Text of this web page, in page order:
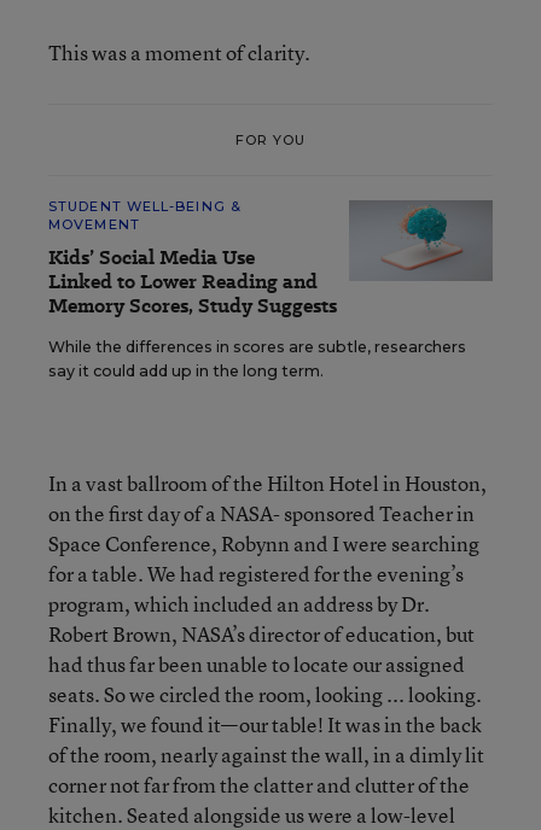
This was a moment of clarity.
FOR YOU
STUDENT WELL-BEING &
MOVEMENT
Kids’ Social Media Use
Linked to Lower Reading and
Memory Scores, Study Suggests
While the differences in scores are subtle, researchers
say it could add up in the long term.
In a vast ballroom of the Hilton Hotel in Houston,
on the first day of a NASA- sponsored Teacher in
Space Conference, Robynn and I were searching
for a table. We had registered for the evening’s
program, which included an address by Dr.
Robert Brown, NASA’s director of education, but
had thus far been unable to locate our assigned
seats. So we circled the room, looking ... looking.
Finally, we found it—our table! It was in the back
of the room, nearly against the wall, in a dimly lit
corner not far from the clatter and clutter of the
kitchen. Seated alongside us were a low-level